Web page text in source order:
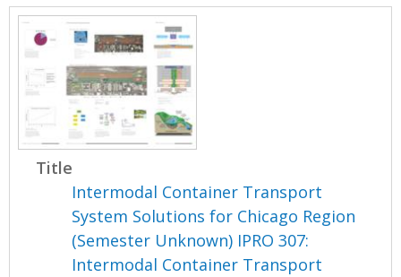
Title
Intermodal Container Transport
System Solutions for Chicago Region
(Semester Unknown) IPRO 307:
Intermodal Container Transport